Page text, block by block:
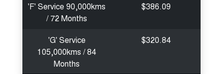
'F' Service 90,000kms
/ 72 Months
$386.09
'G' Service
105,000kms / 84
Months
$320.84